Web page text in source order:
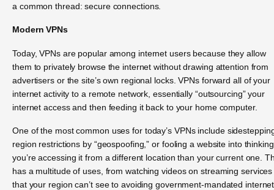
a common thread: secure connections.
Modern VPNs
Today, VPNs are popular among internet users because they allow
them to privately browse the internet without drawing attention from
advertisers or the site’s own regional locks. VPNs forward all of your
internet activity to a remote network, essentially “outsourcing” your
internet access and then feeding it back to your home computer.
One of the most common uses for today’s VPNs include
region restrictions by “geospoofing,” or fooling a website into thinking
you’re accessing it from a different location than your current one.
has a multitude of uses, from watching videos on streaming services
that your region can’t see to avoiding government-mandated internet